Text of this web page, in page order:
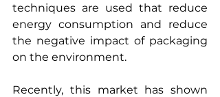
techniques are used that reduce
energy consumption and reduce
the negative impact of packaging
on the environment.
Recently, this market has shown